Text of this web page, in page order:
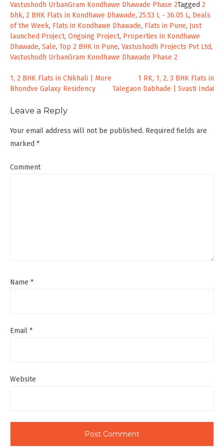
Vastushodh UrbanGram Kondhawe Dhawade Phase 2Tagged 2
bhk, 2 BHK Flats in Kondhawe Dhawade, 25.53 L - 36.05 L, Deals
of the Week, Flats in Kondhawe Dhawade, Flats in Pune, Just
launched Project, Ongoing Project, Properties in Kondhawe
Dhawade, Sale, Top 2 BHK in Pune, Vastushodh Projects Pvt Ltd,
Vastushodh UrbanGram Kondhawe Dhawade Phase 2
Post
navigation
1, 2 BHK Flats in Chikhali | More
Bhondve Galaxy Residency
1 RK, 1, 2, 3 BHK Flats in
Talegaon Dabhade | Svasti Indai
Leave a Reply
Your email address will not be published. Required fields are
marked *
Comment
Name *
Email *
Website